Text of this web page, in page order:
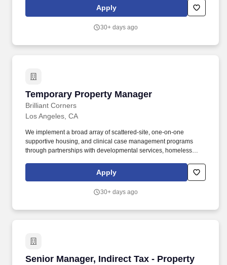
Acquisition Regulation Supplement (DFARS). To ensure your
safety and help you navigate your job search with confidence,
Requests: Anduril will never solicit payment or demand personal
Apply
30+ days ago
Temporary Property Manager
Brilliant Corners
Temporary Property Manager
Los Angeles, CA
We implement a broad array of scattered-site, one-on-one
supportive housing, and clinical case management programs
through partnerships with developmental services, homeless
Southern California scattered-site properties serve formerly
homeless individuals and families, including residents referred by
homes operating as Care Homes for individuals with intellectual
Apply
30+ days ago
Senior Manager, Indirect Tax - Property
Senior Manager, Indirect Tax - Property Tax